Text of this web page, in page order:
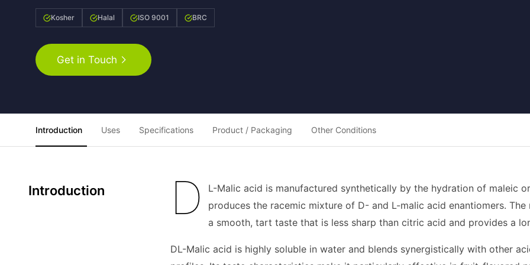
Kosher Halal ISO 9001 BRC
Get in Touch
Introduction Uses Specifications Product / Packaging Other Conditions
Introduction D
L-Malic acid is manufactured synthetically by the hydration of maleic
produces the racemic mixture of D- and L-malic acid enantiomers.
a smooth, tart taste that is less sharp than citric acid and provides a
DL-Malic acid is highly soluble in water and blends synergistically with other